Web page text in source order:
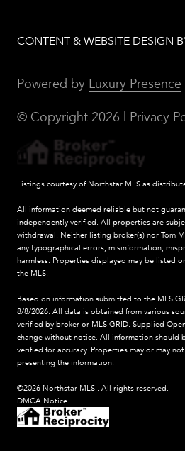
CONTENT & WEBSITE DESIGN
Powered by Luxury Presence
© Copyright 2026 Privacy
Listings courtesy of Northstar MLS as
All information deemed reliable but not
independently verified. All properties are
withdrawal. Neither listing broker(s) nor Tom
any typographical errors, misinformation,
harmless. Properties displayed may be listed
the MLS.
Based on information submitted to the MLS
8/8/2026. All data is obtained from various
verified by broker or MLS GRID. Supplied
change without notice. All information should
verified for accuracy. Properties may or may
presenting the information.
©2026 Northstar MLS . All rights reserved.
DMCA Notice